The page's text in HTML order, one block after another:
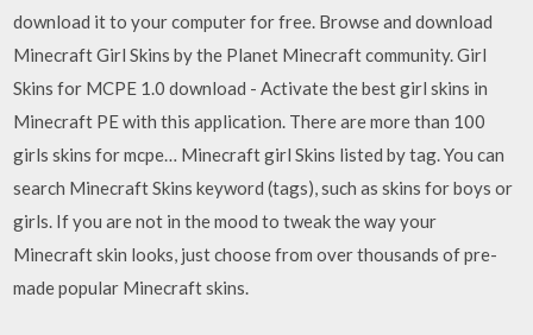
download it to your computer for free. Browse and download
Minecraft Girl Skins by the Planet Minecraft community. Girl
Skins for MCPE 1.0 download - Activate the best girl skins in
Minecraft PE with this application. There are more than 100
girls skins for mcpe… Minecraft girl Skins listed by tag. You can
search Minecraft Skins keyword (tags), such as skins for boys or
girls. If you are not in the mood to tweak the way your
Minecraft skin looks, just choose from over thousands of pre-
made popular Minecraft skins.